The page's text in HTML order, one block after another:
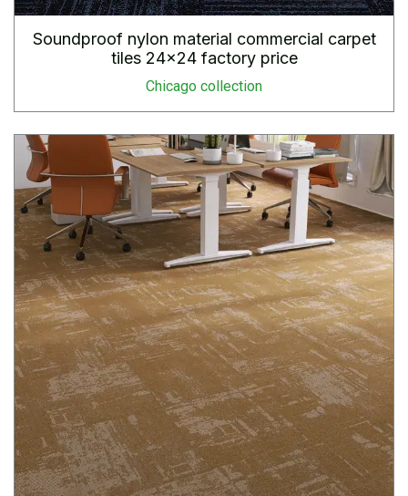
Soundproof nylon material commercial carpet
tiles 24×24 factory price
Chicago collection